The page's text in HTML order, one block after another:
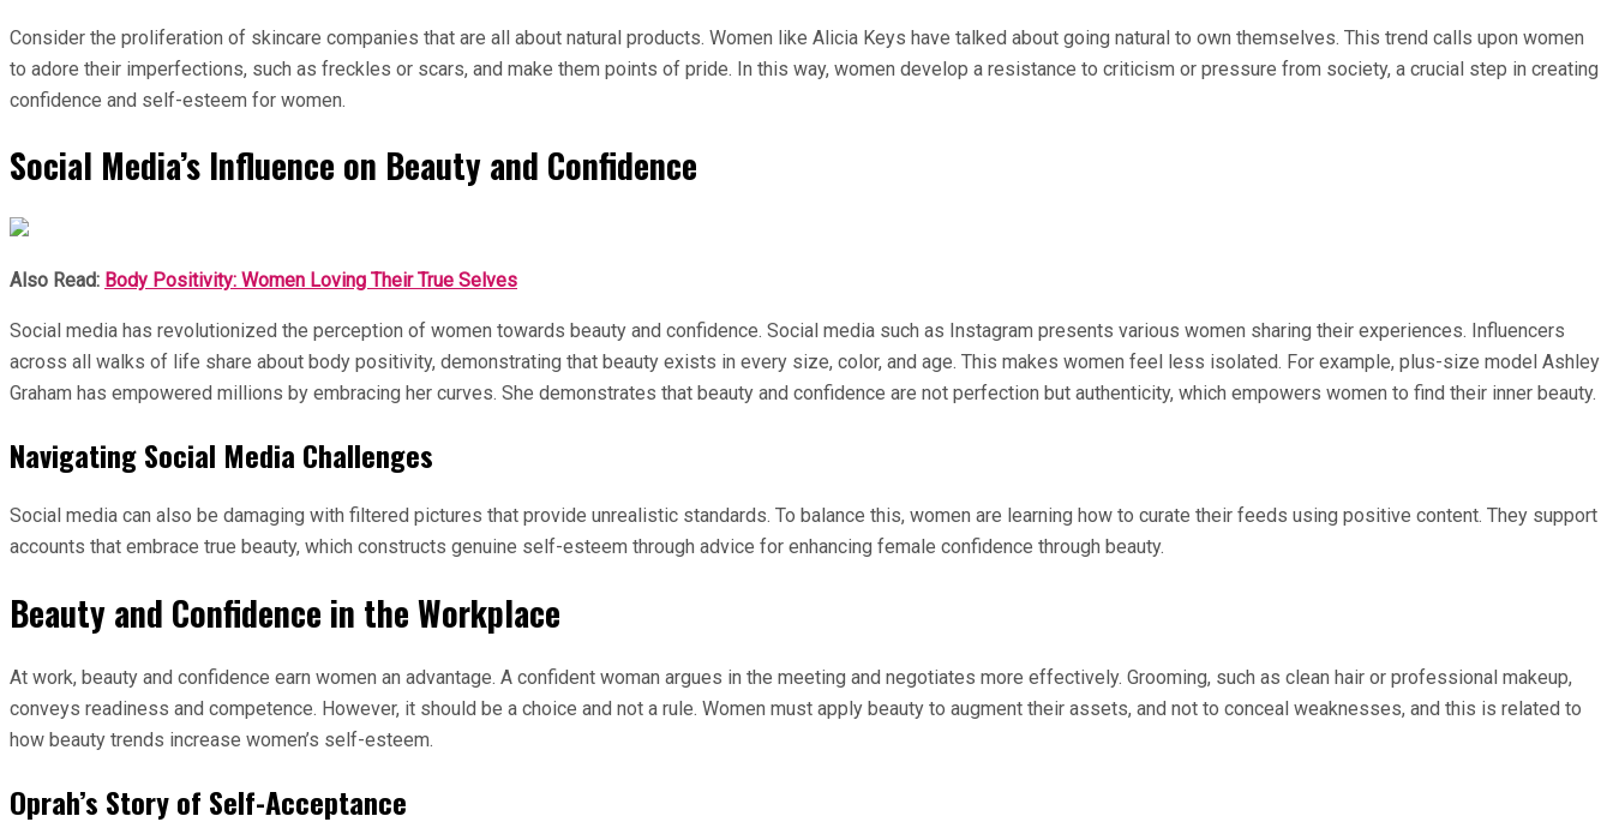
Consider the proliferation of skincare companies that are all about natural products. Women like Alicia Keys have talked about going natural to own themselves. This trend calls upon women
to adore their imperfections, such as freckles or scars, and make them points of pride. In this way, women develop a resistance to criticism or pressure from society, a crucial step in creating
confidence and self-esteem for women.
Social Media’s Influence on Beauty and Confidence
Also Read: Body Positivity: Women Loving Their True Selves
Social media has revolutionized the perception of women towards beauty and confidence. Social media such as Instagram presents various women sharing their experiences. Influencers
across all walks of life share about body positivity, demonstrating that beauty exists in every size, color, and age. This makes women feel less isolated. For example, plus-size model Ashley
Graham has empowered millions by embracing her curves. She demonstrates that beauty and confidence are not perfection but authenticity, which empowers women to find their inner beauty.
Navigating Social Media Challenges
Social media can also be damaging with filtered pictures that provide unrealistic standards. To balance this, women are learning how to curate their feeds using positive content. They support
accounts that embrace true beauty, which constructs genuine self-esteem through advice for enhancing female confidence through beauty.
Beauty and Confidence in the Workplace
At work, beauty and confidence earn women an advantage. A confident woman argues in the meeting and negotiates more effectively. Grooming, such as clean hair or professional makeup,
conveys readiness and competence. However, it should be a choice and not a rule. Women must apply beauty to augment their assets, and not to conceal weaknesses, and this is related to
how beauty trends increase women’s self-esteem.
Oprah’s Story of Self-Acceptance